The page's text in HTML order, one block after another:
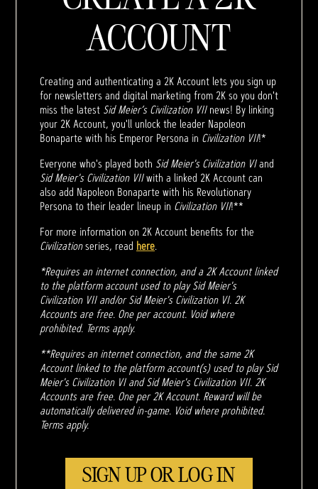
ACCOUNT
Creating and authenticating a 2K Account lets you sign up
for newsletters and digital marketing from 2K so you don't
miss the latest Sid Meier’s Civilization VIInews! By linking
your 2K Account, you'll unlock the leader Napoleon
Bonaparte with his Emperor Persona in Civilization VII!*
Everyone who's played both Sid Meier's Civilization VIand
Sid Meier's Civilization VIIwith a linked 2K Account can
also add Napoleon Bonaparte with his Revolutionary
Persona to their leader lineup in Civilization VII!**
For more information on 2K Account benefits for the
Civilizationseries, read here.
*Requires an internet connection, and a 2K Account linked
to the platform account used to play Sid Meier's
Civilization VII and/or Sid Meier's Civilization VI. 2K
Accounts are free. One per account. Void where
prohibited. Terms apply.
**Requires an internet connection, and the same 2K
Account linked to the platform account(s) used to play Sid
Meier's Civilization VI and Sid Meier's Civilization VII. 2K
Accounts are free. One per 2K Account. Reward will be
automatically delivered in-game. Void where prohibited.
Terms apply.
SIGN UP OR LOG IN